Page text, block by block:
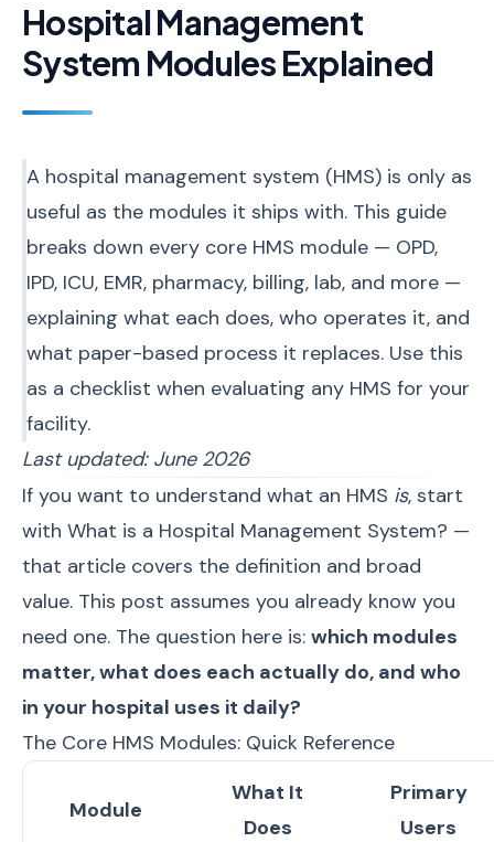
Hospital Management
System Modules Explained
A hospital management system (HMS) is only as
useful as the modules it ships with. This guide
breaks down every core HMS module — OPD,
IPD, ICU, EMR, pharmacy, billing, lab, and more —
explaining what each does, who operates it, and
what paper-based process it replaces. Use this
as a checklist when evaluating any HMS for your
facility.
Last updated: June 2026
If you want to understand what an HMS is, start
with What is a Hospital Management System? —
that article covers the definition and broad
value. This post assumes you already know you
need one. The question here is: which modules
matter, what does each actually do, and who
in your hospital uses it daily?
The Core HMS Modules: Quick Reference
Module
What It
Does
Primary
Users